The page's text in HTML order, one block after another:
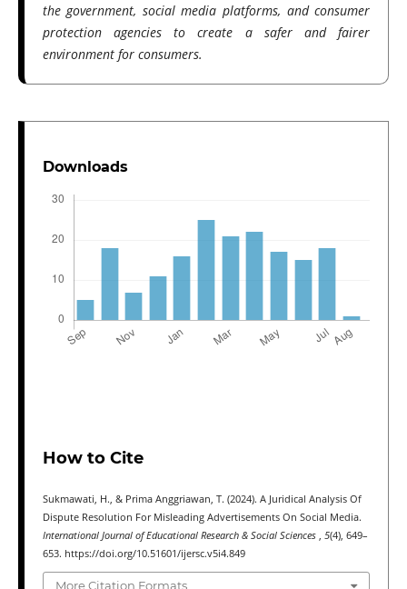
the government, social media platforms, and consumer
protection agencies to create a safer and fairer
environment for consumers.
Downloads
How to Cite
Sukmawati, H., & Prima Anggriawan, T. (2024). A Juridical Analysis Of
Dispute Resolution For Misleading Advertisements On Social Media.
International Journal of Educational Research & Social Sciences
5(4), 649–
653. https://doi.org/10.51601/ijersc.v5i4.849
More Citation Formats